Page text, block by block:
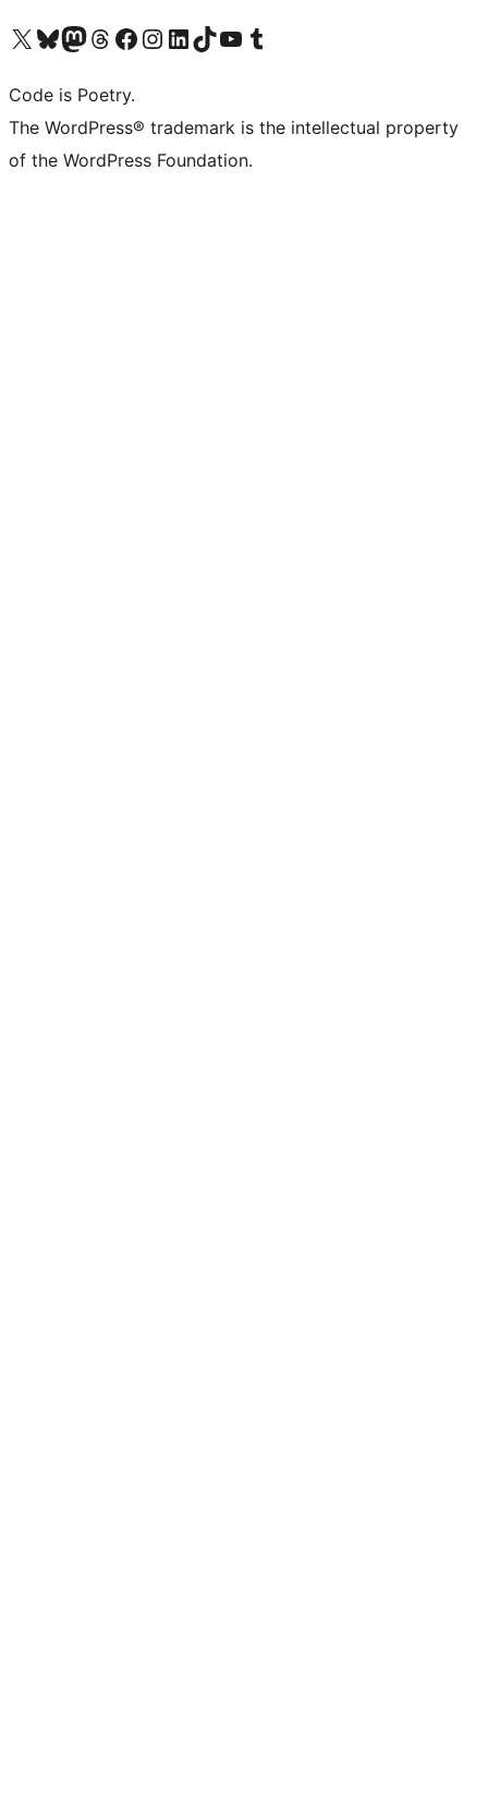
Visit our X (formerly Twitter) account
Visit our Bluesky account
Visit our Mastodon account
Visit our Threads account
Visit our Facebook page
Visit our Instagram account
Visit our LinkedIn account
Visit our TikTok account
Visit our YouTube channel
Visit our Tumblr account
Code is Poetry.
The WordPress® trademark is the intellectual property
of the WordPress Foundation.